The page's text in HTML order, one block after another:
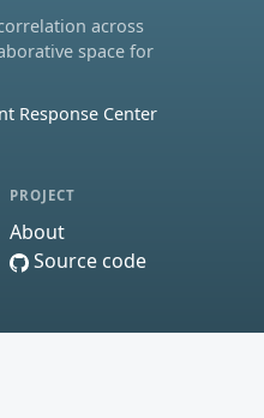
across
space for
Response Center
PROJECT
About
Source code